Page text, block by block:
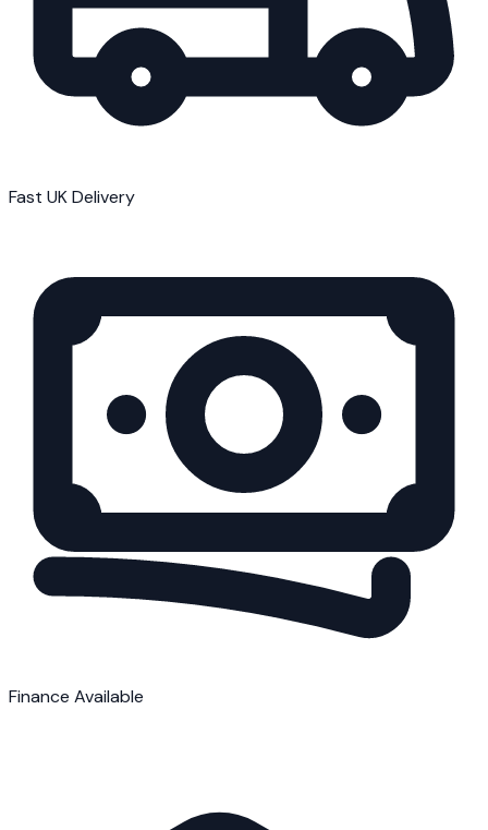
Fast UK Delivery
Finance Available